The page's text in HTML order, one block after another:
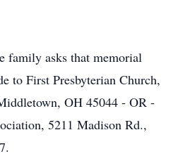
family asks that memorial
to First Presbyterian Church,
OH 45044 - OR -
5211 Madison Rd.,